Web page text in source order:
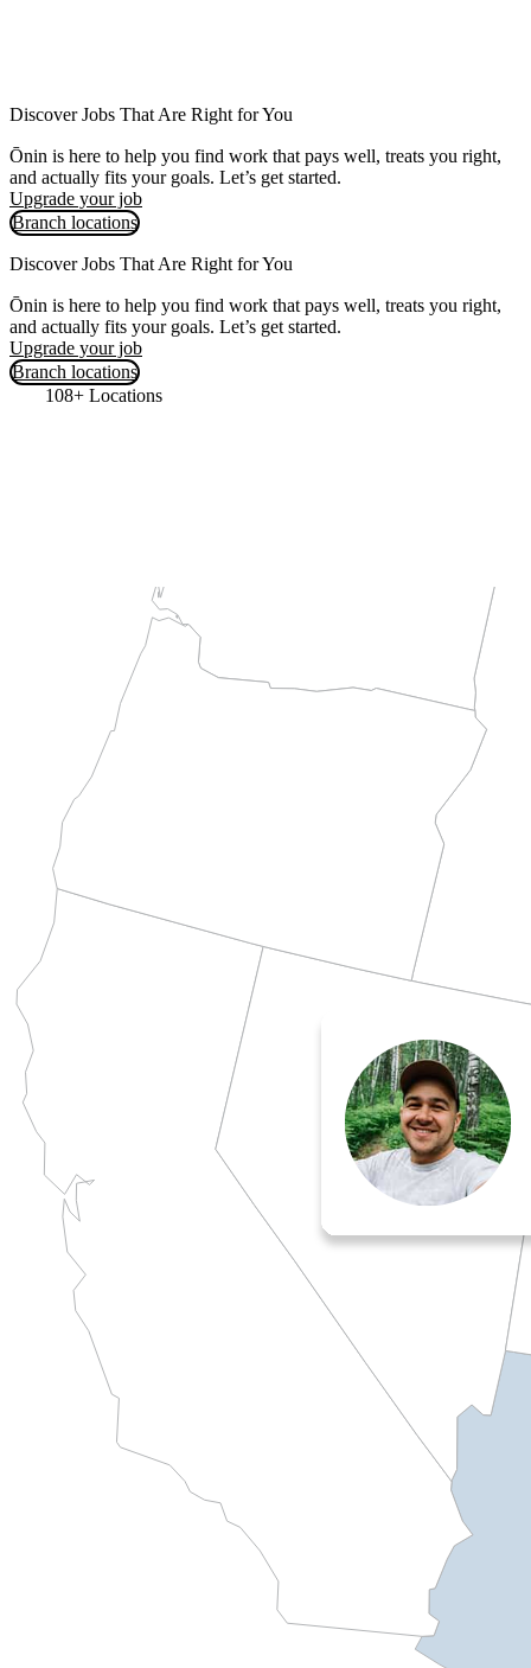
Discover Jobs That Are Right for You
Ōnin is here to help you find work that pays well, treats you right,
and actually fits your goals. Let’s get started.
Upgrade your job
Branch locations
Discover Jobs That Are Right for You
Ōnin is here to help you find work that pays well, treats you right,
and actually fits your goals. Let’s get started.
Upgrade your job
Branch locations
108+ Locations